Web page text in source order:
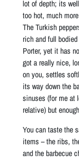
lot of depth; its
too hot, much
The Turkish
rich and full
Porter, yet it has
got a really nice,
on you, settles
its way down the
sinuses (for me at
relative) but
You can taste the
items – the ribs,
and the barbecue